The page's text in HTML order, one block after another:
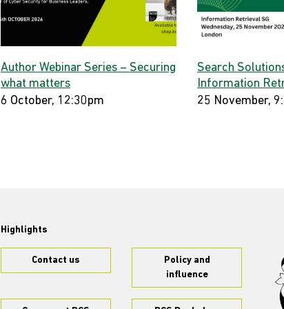
Author Webinar Series – Securing
what matters
6 October, 12:30pm
Search
Information
25 November,
Highlights
Contact us
Policy and
influence